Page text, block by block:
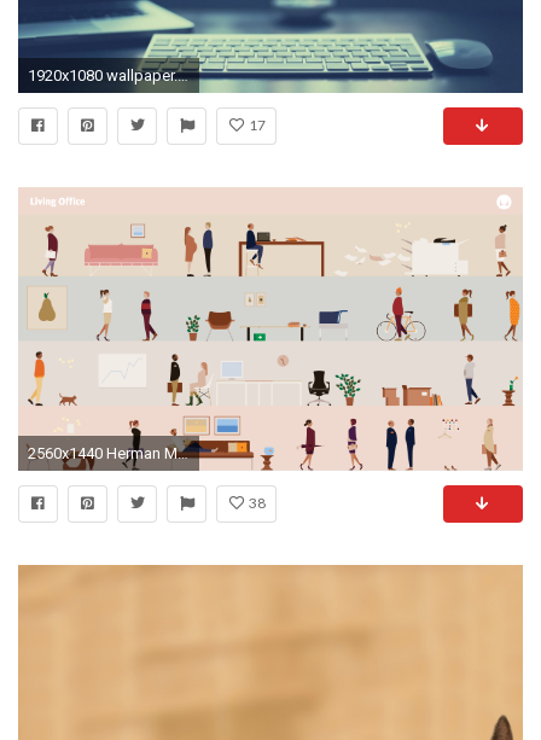
1920x1080 wallpaper.wiki-Office-background--PIC-WPC008188
17
2560x1440 Herman Miller's Living Office Desktop Wallpapers
38